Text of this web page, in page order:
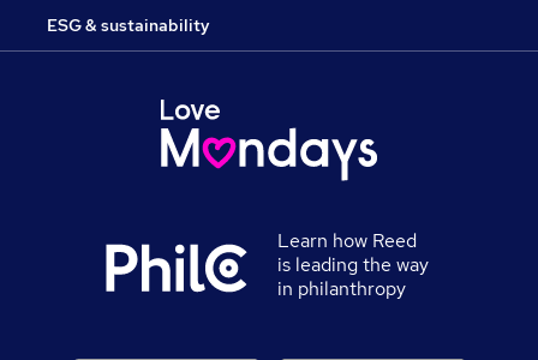
ESG & sustainability
Learn how Reed
is leading the way
in philanthropy